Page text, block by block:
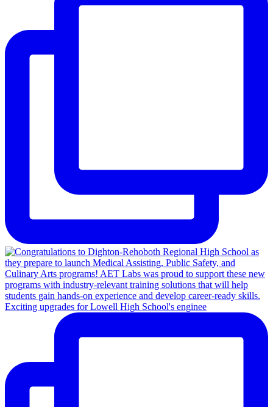
Exciting upgrades for Lowell High School's enginee